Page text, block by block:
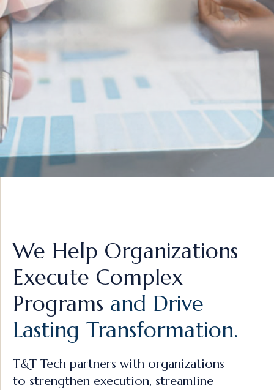
ADVISORY &
STRATEGY
VIEW MORE
INNOVATIVE IDEAS
We Help Organizations
Execute Complex
Programs and Drive
Lasting Transformation.
T&T Tech partners with organizations
to strengthen execution, streamline